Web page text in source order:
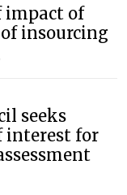
impact of
insourcing
seeks
interest for